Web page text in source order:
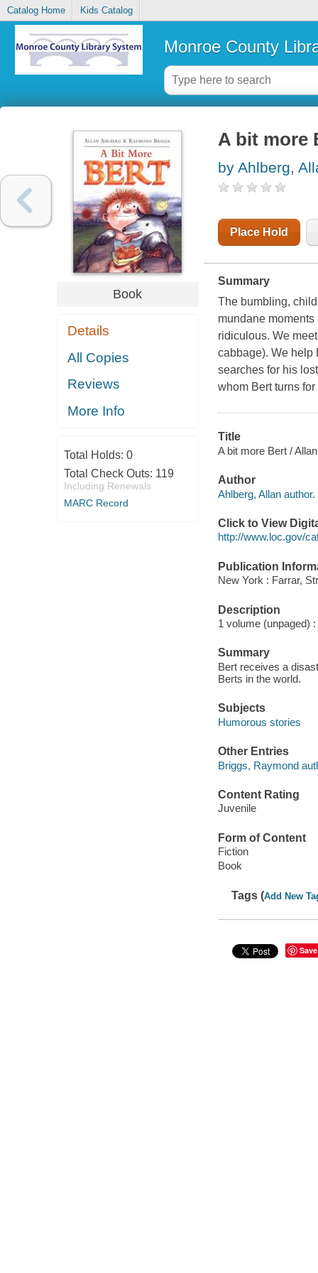
Catalog Home Kids Catalog
Monroe County
Book
Details
All Copies
Reviews
More Info
Total Holds: 0
Total Check Outs: 119
Including Renewals
MARC Record
A bit more
by Ahlberg,
Place Hold
Summary
The bumbling,
mundane
ridiculous. We
cabbage). We help
searches for his
whom Bert turns
Title
A bit more Bert /
Author
Ahlberg, Allan author.
Click to View
http://www.loc.gov/
Publication
New York : Farrar,
Description
1 volume (unpaged)
Summary
Bert receives a
Berts in the world.
Subjects
Humorous stories
Other Entries
Briggs, Raymond
Content Rating
Juvenile
Form of Content
Fiction
Book
Tags (Add New
Save